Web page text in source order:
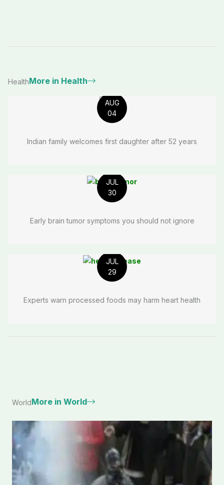
HealthMore in Health
AUG
04
Indian family welcomes first daughter after 52 years
JUL
30
Early brain tumor symptoms you should not ignore
JUL
29
Experts warn processed foods may harm heart health
WorldMore in World